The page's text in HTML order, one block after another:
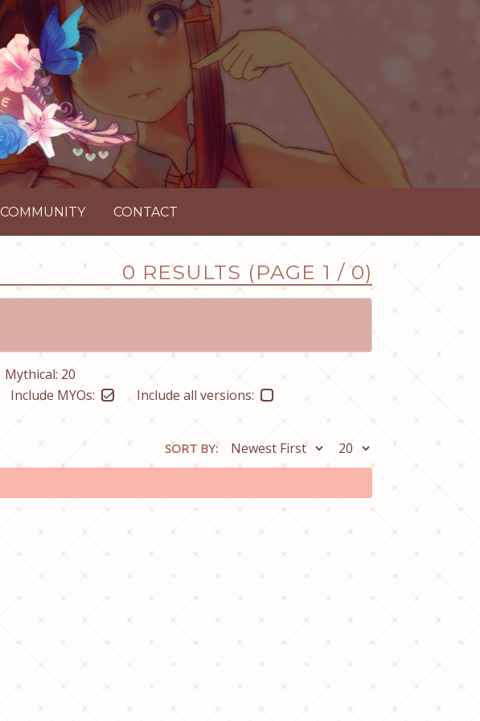
COMMUNITY CONTACT
0 RESULTS (PAGE 1 / 0)
Mythical: 20
Include MYOs: Include all versions:
SORT BY: